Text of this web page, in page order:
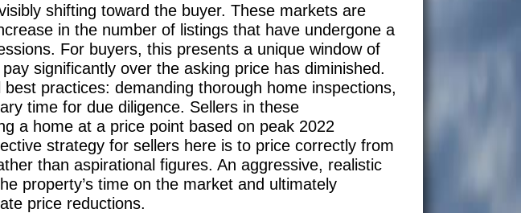
shifting toward the buyer. These markets are
in the number of listings that have undergone a
For buyers, this presents a unique window of
significantly over the asking price has diminished.
practices: demanding thorough home inspections,
time for due diligence. Sellers in these
a home at a price point based on peak 2022
strategy for sellers here is to price correctly from
than aspirational figures. An aggressive, realistic
property’s time on the market and ultimately
price reductions.